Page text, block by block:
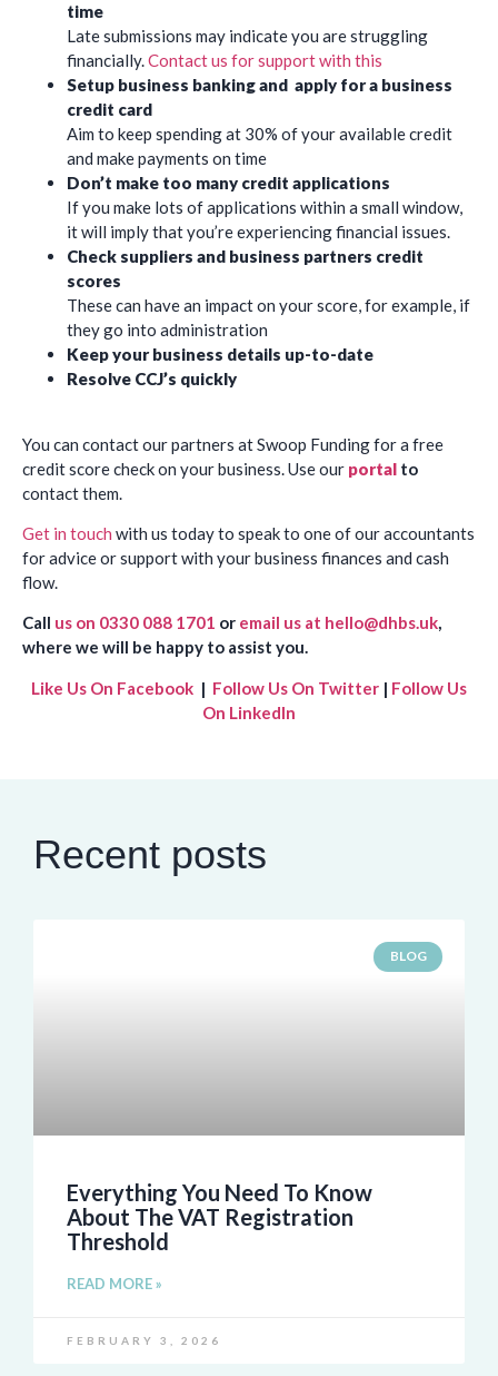
time
Late submissions may indicate you are struggling
financially.Contact us for support with this
Setup business banking and apply for a business
credit card
Aim to keep spending at 30% of your available credit
and make payments on time
Don’t make too many credit applications
If you make lots of applications within a small window,
it will imply that you’re experiencing financial issues.
Check suppliers and business partners credit
scores
These can have an impact on your score, for example, if
they go into administration
Keep your business details up-to-date
Resolve CCJ’s quickly
You can contact our partners at Swoop Funding for a free
credit score check on your business. Use our portal to
contact them.
Get in touch with us today to speak to one of our accountants
for advice or support with your business finances and cash
flow.
Call us on 0330 088 1701 or email us at hello@dhbs.uk,
where we will be happy to assist you.
Like Us On Facebook | Follow Us On Twitter | Follow Us
On LinkedIn
Recent posts
BLOG
Everything You Need To Know
About The VAT Registration
Threshold
READ MORE »
FEBRUARY 3, 2026